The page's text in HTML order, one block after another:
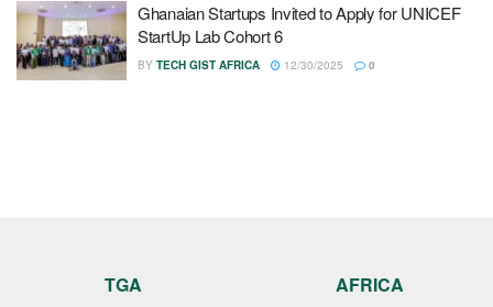
Ghanaian Startups Invited to Apply for UNICEF
StartUp Lab Cohort 6
BY TECH GIST AFRICA 12/30/2025 0
TGA AFRICA